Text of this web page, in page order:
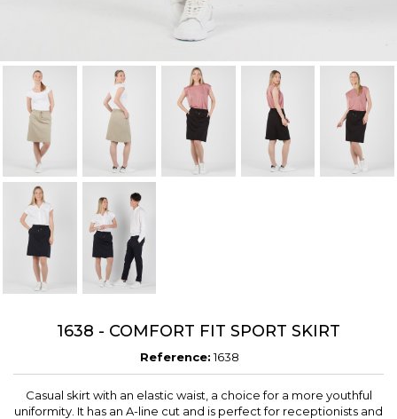
1638 - COMFORT FIT SPORT SKIRT
Reference: 1638
Casual skirt with an elastic waist, a choice for a more youthful
uniformity. It has an A-line cut and is perfect for receptionists and